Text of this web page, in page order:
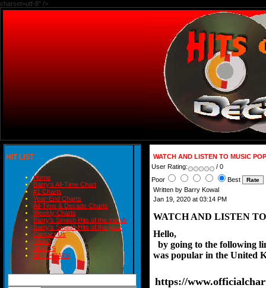
charset=utf-8" />
HIT LIST
Home
Barry's All-Time Chart
#1 Charts
Year-End Charts
All-Time & Decade Charts
Weekly Charts
Barry's Smash Hits of the month
Barry's Smash Hits of the year
Contact Us
READ
BLOGS
BIRTHDAYS
WATCH AND LISTEN TO MUSIC
User Rating:
/ 0
Poor
Best
Written by Barry Kowal
Jan 19, 2020 at 03:14 PM
WATCH AND LISTEN
Hello,
by going to the following
was popular in the United
https://